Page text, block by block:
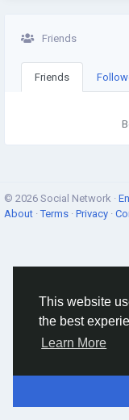
This website
the best
Learn More
Friends
Friends
© 2026 Social Network ·
About ·Terms · Privacy ·